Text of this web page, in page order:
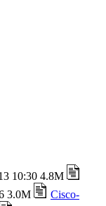
10:30 4.8M
3.0M
Cisco-